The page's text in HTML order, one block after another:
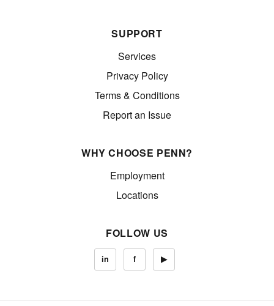
SUPPORT
Services
Privacy Policy
Terms & Conditions
Report an Issue
WHY CHOOSE PENN?
Employment
Locations
FOLLOW US
in f ▶